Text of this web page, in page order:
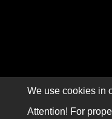
We use cookies in
Attention! For